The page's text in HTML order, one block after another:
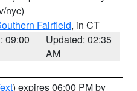
nyc)
Fairfield, in CT
09:00
Updated: 02:35
AM
) expires 06:00 PM by